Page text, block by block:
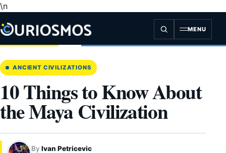
\n
content
MENU
ANCIENT CIVILIZATIONS
10 Things to Know About
the Maya Civilization
By Ivan Petricevic